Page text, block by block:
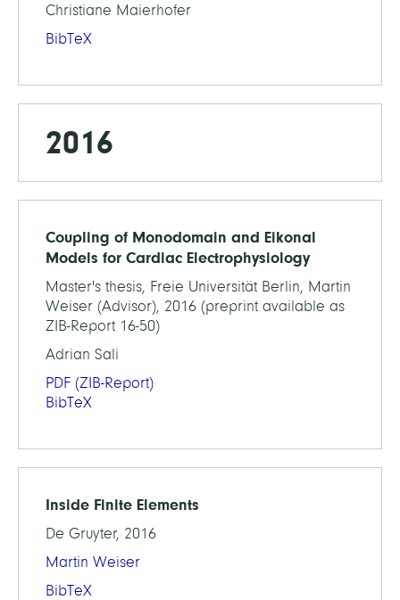
Christiane Maierhofer
BibTeX
2016
Coupling of Monodomain and Eikonal
Models for Cardiac Electrophysiology
Master's thesis, Freie Universität Berlin, Martin
Weiser (Advisor), 2016 (preprint available as
ZIB-Report 16-50)
Adrian Sali
PDF (ZIB-Report)
BibTeX
Inside Finite Elements
De Gruyter, 2016
Martin Weiser
BibTeX